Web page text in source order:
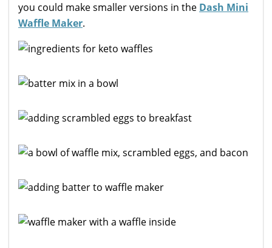
you could make smaller versions in the Dash Mini
Waffle Maker.